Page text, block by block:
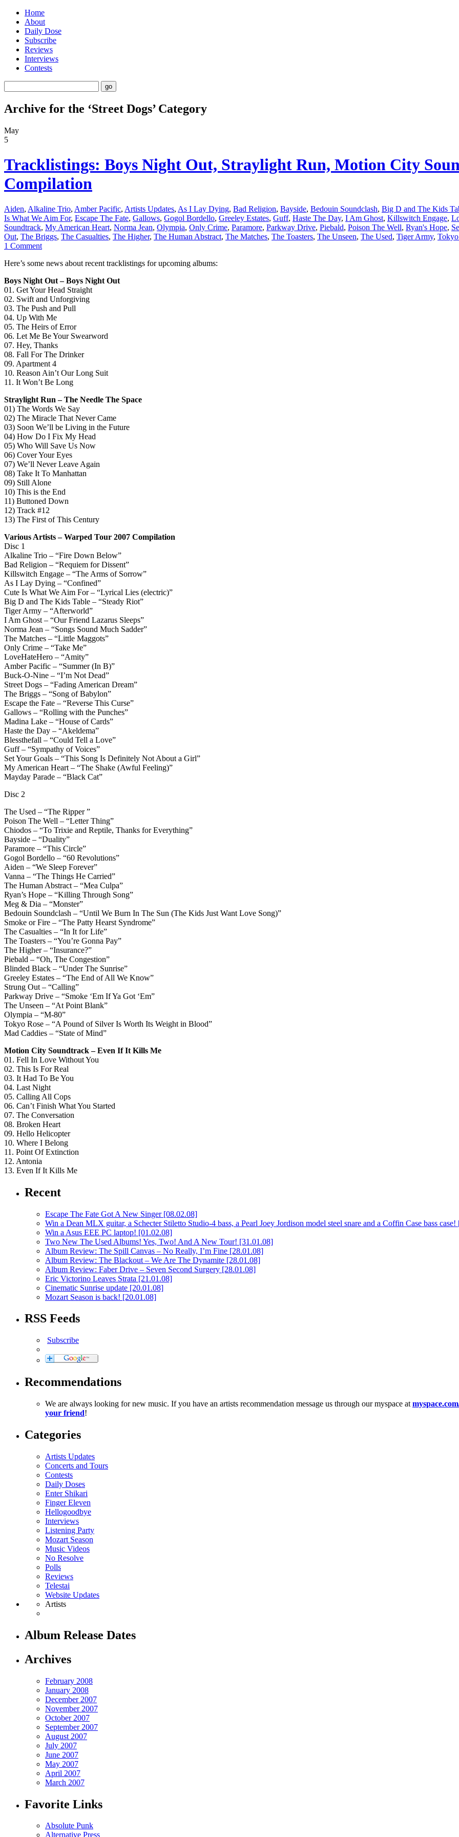
Home
About
Daily Dose
Subscribe
Reviews
Interviews
Contests
Archive for the ‘Street Dogs’ Category
May
5
Tracklistings: Boys Night Out, Straylight Run, Motion City
Compilation
Aiden, Alkaline Trio, Amber Pacific, Artists Updates, As I Lay Dying, Bad Religion, Bayside, Bedouin Soundclash, Big D and The Kids
Is What We Aim For, Escape The Fate, Gallows, Gogol Bordello, Greeley Estates, Guff, Haste The Day, I Am Ghost, Killswitch Engage,
Soundtrack, My American Heart, Norma Jean, Olympia, Only Crime, Paramore, Parkway Drive, Piebald, Poison The Well, Ryan's Hope,
Out, The Briggs, The Casualties, The Higher, The Human Abstract, The Matches, The Toasters, The Unseen, The Used, Tiger Army,
1 Comment
Here’s some news about recent tracklistings for upcoming albums:
Boys Night Out – Boys Night Out
01. Get Your Head Straight
02. Swift and Unforgiving
03. The Push and Pull
04. Up With Me
05. The Heirs of Error
06. Let Me Be Your Swearword
07. Hey, Thanks
08. Fall For The Drinker
09. Apartment 4
10. Reason Ain’t Our Long Suit
11. It Won’t Be Long
Straylight Run – The Needle The Space
01) The Words We Say
02) The Miracle That Never Came
03) Soon We’ll be Living in the Future
04) How Do I Fix My Head
05) Who Will Save Us Now
06) Cover Your Eyes
07) We’ll Never Leave Again
08) Take It To Manhattan
09) Still Alone
10) This is the End
11) Buttoned Down
12) Track #12
13) The First of This Century
Various Artists – Warped Tour 2007 Compilation
Disc 1
Alkaline Trio – “Fire Down Below”
Bad Religion – “Requiem for Dissent”
Killswitch Engage – “The Arms of Sorrow”
As I Lay Dying – “Confined”
Cute Is What We Aim For – “Lyrical Lies (electric)”
Big D and The Kids Table – “Steady Riot”
Tiger Army – “Afterworld”
I Am Ghost – “Our Friend Lazarus Sleeps”
Norma Jean – “Songs Sound Much Sadder”
The Matches – “Little Maggots”
Only Crime – “Take Me”
LoveHateHero – “Amity”
Amber Pacific – “Summer (In B)”
Buck-O-Nine – “I’m Not Dead”
Street Dogs – “Fading American Dream”
The Briggs – “Song of Babylon”
Escape the Fate – “Reverse This Curse”
Gallows – “Rolling with the Punches”
Madina Lake – “House of Cards”
Haste the Day – “Akeldema”
Blessthefall – “Could Tell a Love”
Guff – “Sympathy of Voices”
Set Your Goals – “This Song Is Definitely Not About a Girl”
My American Heart – “The Shake (Awful Feeling)”
Mayday Parade – “Black Cat”
Disc 2
The Used – “The Ripper ”
Poison The Well – “Letter Thing”
Chiodos – “To Trixie and Reptile, Thanks for Everything”
Bayside – “Duality”
Paramore – “This Circle”
Gogol Bordello – “60 Revolutions”
Aiden – “We Sleep Forever”
Vanna – “The Things He Carried”
The Human Abstract – “Mea Culpa”
Ryan’s Hope – “Killing Through Song”
Meg & Dia – “Monster”
Bedouin Soundclash – “Until We Burn In The Sun (The Kids Just Want Love Song)”
Smoke or Fire – “The Patty Hearst Syndrome”
The Casualties – “In It for Life”
The Toasters – “You’re Gonna Pay”
The Higher – “Insurance?”
Piebald – “Oh, The Congestion”
Blinded Black – “Under The Sunrise”
Greeley Estates – “The End of All We Know”
Strung Out – “Calling”
Parkway Drive – “Smoke ‘Em If Ya Got ‘Em”
The Unseen – “At Point Blank”
Olympia – “M-80”
Tokyo Rose – “A Pound of Silver Is Worth Its Weight in Blood”
Mad Caddies – “State of Mind”
Motion City Soundtrack – Even If It Kills Me
01. Fell In Love Without You
02. This Is For Real
03. It Had To Be You
04. Last Night
05. Calling All Cops
06. Can’t Finish What You Started
07. The Conversation
08. Broken Heart
09. Hello Helicopter
10. Where I Belong
11. Point Of Extinction
12. Antonia
13. Even If It Kills Me
Recent
Escape The Fate Got A New Singer [08.02.08]
Win a Dean MLX guitar, a Schecter Stiletto Studio-4 bass, a Pearl Joey Jordison model steel snare and a Coffin Case bass case!
Win a Asus EEE PC laptop! [01.02.08]
Two New The Used Albums! Yes, Two! And A New Tour! [31.01.08]
Album Review: The Spill Canvas – No Really, I’m Fine [28.01.08]
Album Review: The Blackout – We Are The Dynamite [28.01.08]
Album Review: Faber Drive – Seven Second Surgery [28.01.08]
Eric Victorino Leaves Strata [21.01.08]
Cinematic Sunrise update [20.01.08]
Mozart Season is back! [20.01.08]
RSS Feeds
Subscribe
Recommendations
We are always looking for new music. If you have an artists recommendation message us through our myspace at
your friend!
Categories
Artists Updates
Concerts and Tours
Contests
Daily Doses
Enter Shikari
Finger Eleven
Hellogoodbye
Interviews
Listening Party
Mozart Season
Music Videos
No Resolve
Polls
Reviews
Telestai
Website Updates
Artists
Album Release Dates
Archives
February 2008
January 2008
December 2007
November 2007
October 2007
September 2007
August 2007
July 2007
June 2007
May 2007
April 2007
March 2007
Favorite Links
Absolute Punk
Alternative Press